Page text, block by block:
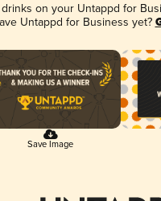
on your Untappd for
Untappd for Business yet?
Save Image